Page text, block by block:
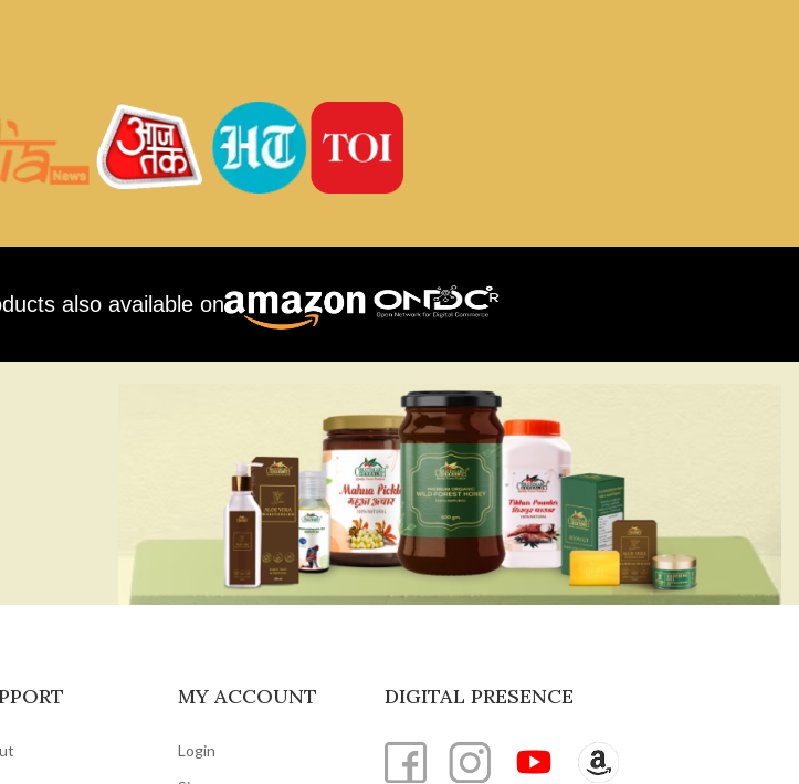
also available on
MY ACCOUNT
Login
DIGITAL PRESENCE